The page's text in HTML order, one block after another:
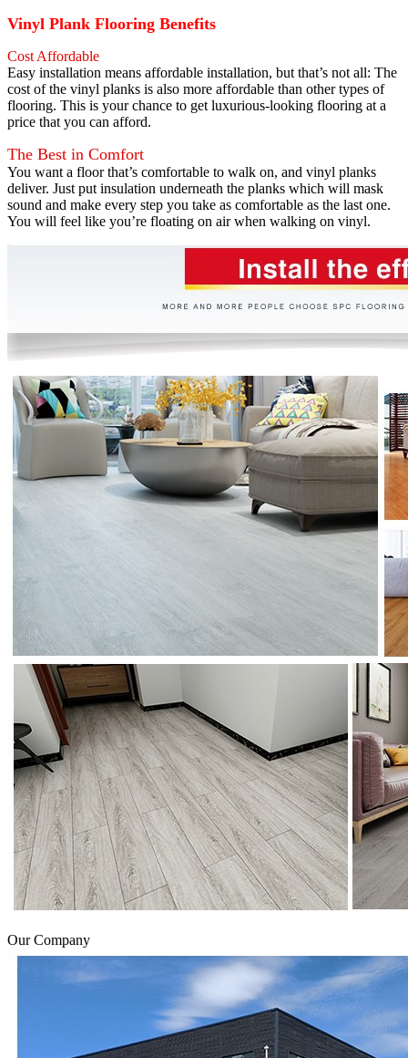
Vinyl Plank Flooring Benefits
Cost Affordable
Easy installation means affordable installation, but that’s not all: The
cost of the vinyl planks is also more affordable than other types of
flooring. This is your chance to get luxurious-looking flooring at a
price that you can afford.
The Best in Comfort
You want a floor that’s comfortable to walk on, and vinyl planks
deliver. Just put insulation underneath the planks which will mask
sound and make every step you take as comfortable as the last one.
You will feel like you’re floating on air when walking on vinyl.
Our Company